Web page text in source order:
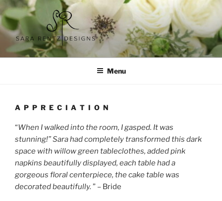
Skip
to
content
SARA RENTZ DESIGNS
Menu
A P P R E C I A T I O N
“When I walked into the room, I gasped. It was
stunning!” Sara had completely transformed this dark
space with willow green tableclothes, added pink
napkins beautifully displayed, each table had a
gorgeous floral centerpiece, the cake table was
decorated beautifully. ” – Bride